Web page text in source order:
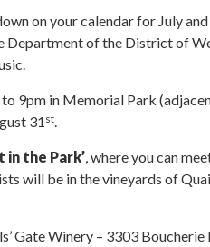
on your calendar for July
Department of the District of
9pm in Memorial Park
31 st.
in the Park’, where you can
will be in the vineyards of
Gate Winery – 3303 Boucherie